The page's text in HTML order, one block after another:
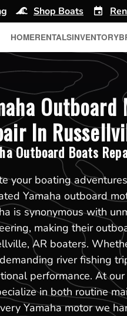
Shop Boats
HOMERENTALSINVENTORY
In
Outboard Boats
your boating
Yamaha outboard
is synonymous with
making their
AR boaters.
river fishing
performance. At
in both routine
Yamaha motor we